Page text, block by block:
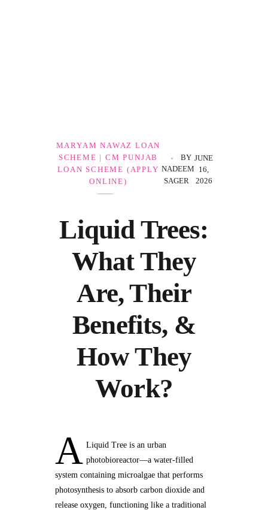
Liquid Trees:
What They
Are, Their
Benefits, &
How They
Work?
JUNE
16,
2026
BY
NADEEM
SAGER
MARYAM NAWAZ LOAN
SCHEME | CM PUNJAB
LOAN SCHEME (APPLY
ONLINE)
A Liquid Tree is an urban
photobioreactor—a water-filled
system containing microalgae that performs
photosynthesis to absorb carbon dioxide and
release oxygen, functioning like a traditional